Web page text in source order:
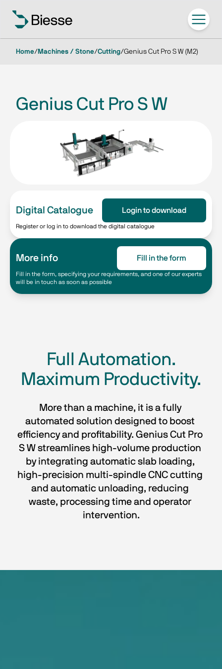
Home/ Machines / Stone/Cutting/Genius Cut Pro S W (M2)
Genius Cut Pro S W
Digital Catalogue Login to download
Register or log in to download the digital catalogue
More info Fill in the form
Fill in the form, specifying your requirements, and one of our experts
will be in touch as soon as possible
Full Automation.
Maximum Productivity.
More than a machine, it is a fully
automated solution designed to boost
efficiency and profitability. Genius Cut Pro
S W streamlines high-volume production
by integrating automatic slab loading,
high-precision multi-spindle CNC cutting
and automatic unloading, reducing
waste, processing time and operator
intervention.